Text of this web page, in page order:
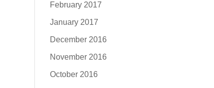
February 2017
January 2017
December 2016
November 2016
October 2016